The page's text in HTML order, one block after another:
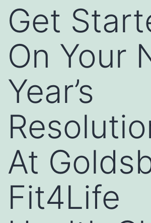
Get
On Your
Year’s
At
Fit4Life